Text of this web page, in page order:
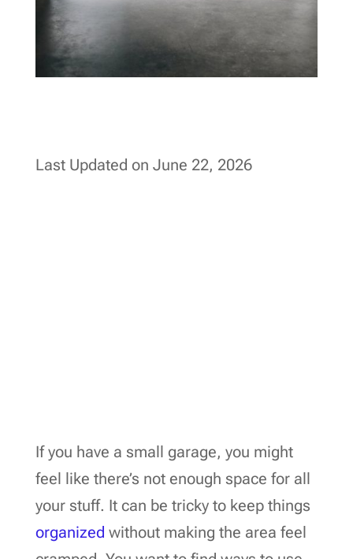
Last Updated on June 22, 2026
If you have a small garage, you might
feel like there’s not enough space for all
your stuff. It can be tricky to keep things
organized without making the area feel